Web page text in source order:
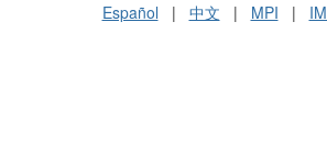
Español | 中文 | MPI |